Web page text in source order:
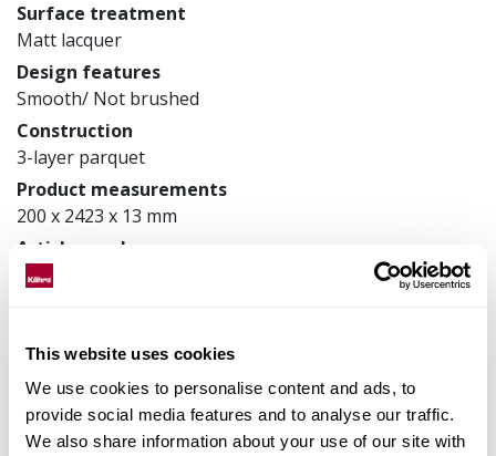
This website uses cookies
We use cookies to personalise content and ads, to
provide social media features and to analyse our traffic.
We also share information about your use of our site with
Surface treatment
Matt lacquer
Design features
Smooth/ Not brushed
Construction
3-layer parquet
Product measurements
200 x 2423 x 13 mm
Article number
133NABEKW5KW240
Matching accessories
Product facts